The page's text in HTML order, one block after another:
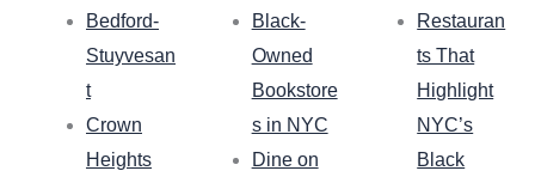
Bedford-
Stuyvesan
t
Crown
Heights
Black-
Owned
Bookstore
s in NYC
Dine on
Restauran
ts That
Highlight
NYC’s
Black